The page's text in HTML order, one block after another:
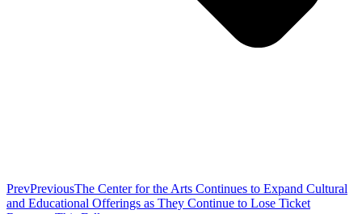
PrevPreviousThe Center for the Arts Continues to Expand Cultural
and Educational Offerings as They Continue to Lose Ticket